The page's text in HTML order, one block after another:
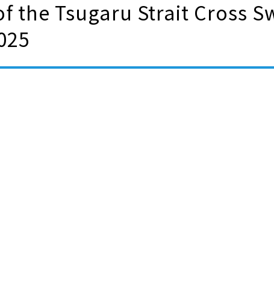
the Tsugaru Strait Cross